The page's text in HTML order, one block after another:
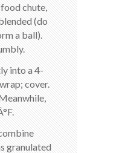
chute,
(do
a ball).
into a 4-
cover.
granulated